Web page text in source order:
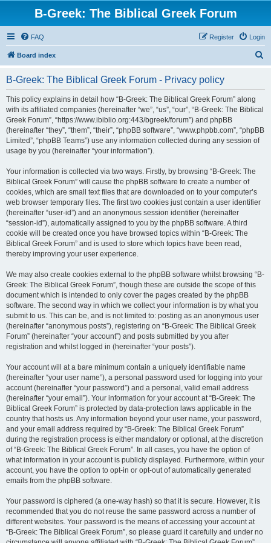
B-Greek: The Biblical Greek Forum
FAQ Login
Register
Board index
B-Greek: The Biblical Greek Forum - Privacy policy
This policy explains in detail how “B-Greek: The Biblical Greek Forum” along
with its affiliated companies (hereinafter “we”, “us”, “our”, “B-Greek: The Biblical
Greek Forum”, “https://www.ibiblio.org:443/bgreek/forum”) and phpBB
(hereinafter “they”, “them”, “their”, “phpBB software”, “www.phpbb.com”, “phpBB
Limited”, “phpBB Teams”) use any information collected during any session of
usage by you (hereinafter “your information”).
Your information is collected via two ways. Firstly, by browsing “B-Greek: The
Biblical Greek Forum” will cause the phpBB software to create a number of
cookies, which are small text files that are downloaded on to your computer’s
web browser temporary files. The first two cookies just contain a user identifier
(hereinafter “user-id”) and an anonymous session identifier (hereinafter
“session-id”), automatically assigned to you by the phpBB software. A third
cookie will be created once you have browsed topics within “B-Greek: The
Biblical Greek Forum” and is used to store which topics have been read,
thereby improving your user experience.
We may also create cookies external to the phpBB software whilst browsing “B-
Greek: The Biblical Greek Forum”, though these are outside the scope of this
document which is intended to only cover the pages created by the phpBB
software. The second way in which we collect your information is by what you
submit to us. This can be, and is not limited to: posting as an anonymous user
(hereinafter “anonymous posts”), registering on “B-Greek: The Biblical Greek
Forum” (hereinafter “your account”) and posts submitted by you after
registration and whilst logged in (hereinafter “your posts”).
Your account will at a bare minimum contain a uniquely identifiable name
(hereinafter “your user name”), a personal password used for logging into your
account (hereinafter “your password”) and a personal, valid email address
(hereinafter “your email”). Your information for your account at “B-Greek: The
Biblical Greek Forum” is protected by data-protection laws applicable in the
country that hosts us. Any information beyond your user name, your password,
and your email address required by “B-Greek: The Biblical Greek Forum”
during the registration process is either mandatory or optional, at the discretion
of “B-Greek: The Biblical Greek Forum”. In all cases, you have the option of
what information in your account is publicly displayed. Furthermore, within your
account, you have the option to opt-in or opt-out of automatically generated
emails from the phpBB software.
Your password is ciphered (a one-way hash) so that it is secure. However, it is
recommended that you do not reuse the same password across a number of
different websites. Your password is the means of accessing your account at
“B-Greek: The Biblical Greek Forum”, so please guard it carefully and under no